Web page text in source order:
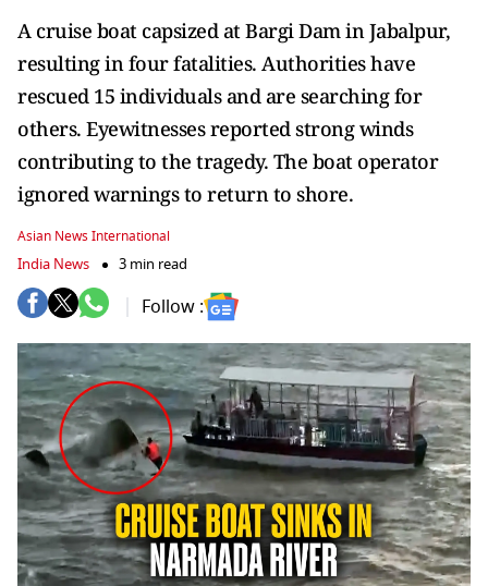
A cruise boat capsized at Bargi Dam in Jabalpur,
resulting in four fatalities. Authorities have
rescued 15 individuals and are searching for
others. Eyewitnesses reported strong winds
contributing to the tragedy. The boat operator
ignored warnings to return to shore.
Asian News International
India News 3 min read
Follow :